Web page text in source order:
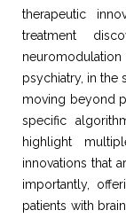
therapeutic
treatment
psychiatry, in the
moving beyond
specific
highlight
innovations that
importantly,
patients with